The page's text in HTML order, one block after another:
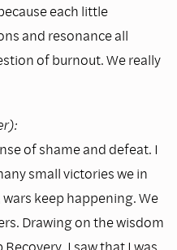
each little
and resonance all
of burnout. We really
of shame and defeat. I
small victories we in
keep happening. We
Drawing on the wisdom